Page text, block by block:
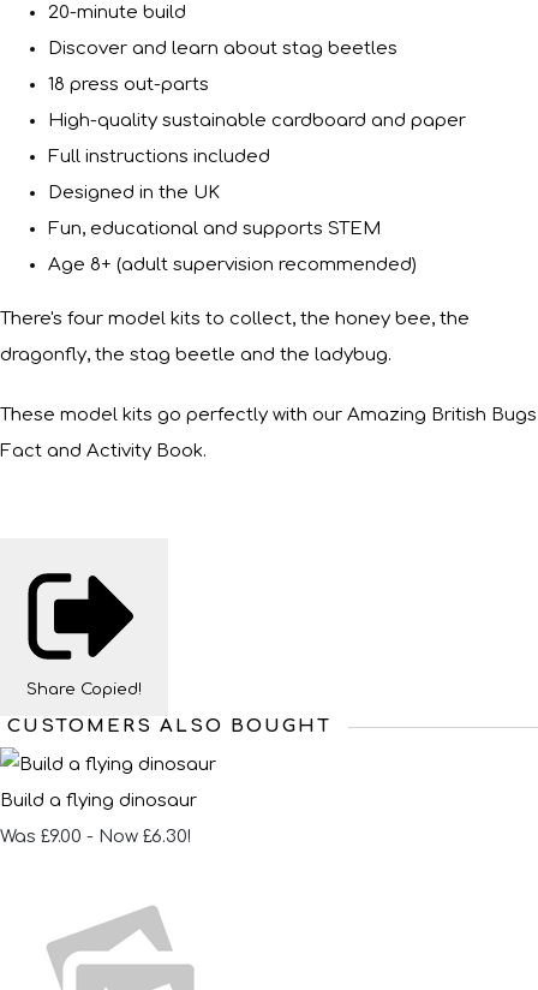
20-minute build
Discover and learn about stag beetles
18 press out-parts
High-quality sustainable cardboard and paper
Full instructions included
Designed in the UK
Fun, educational and supports STEM
Age 8+ (adult supervision recommended)
There's four model kits to collect, the honey bee, the
dragonfly, the stag beetle and the ladybug.
These model kits go perfectly with our Amazing British Bugs
Fact and Activity Book.
Share Copied!
CUSTOMERS ALSO BOUGHT
Build a flying dinosaur
Was £9.00 - Now £6.30!